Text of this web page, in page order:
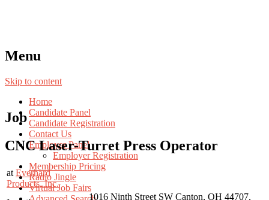
Menu
Skip to content
Home
Candidate Panel
Candidate Registration
Contact Us
Employer Panel
Employer Registration
Membership Pricing
Radio Jingle
Virtual Job Fairs
Job
CNC Laser-Turret Press Operator
at Everhard
Products, Inc.
1016 Ninth Street SW Canton, OH 44707,